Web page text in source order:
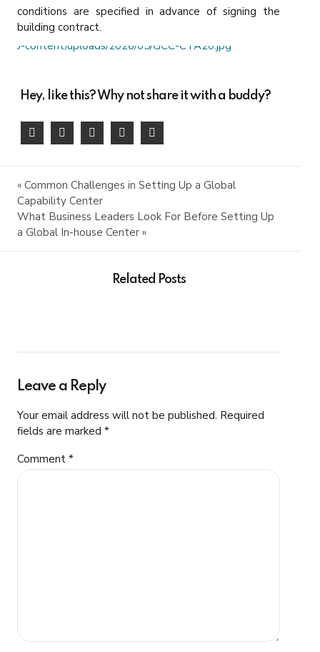
conditions are specified in advance of signing the
building contract.
Hey, like this? Why not share it with a buddy?
« Common Challenges in Setting Up a Global
Capability Center
What Business Leaders Look For Before Setting Up
a Global In-house Center »
Related Posts
Leave a Reply
Your email address will not be published. Required
fields are marked *
Comment *